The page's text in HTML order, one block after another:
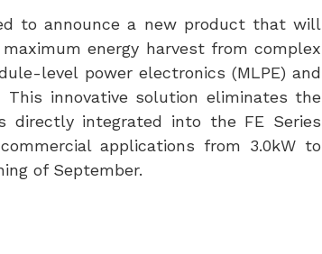
to announce a new product that will
energy harvest from complex
level power electronics (MLPE) and
innovative solution eliminates the
directly integrated into the FE Series
applications from 3.0kW to
of September.